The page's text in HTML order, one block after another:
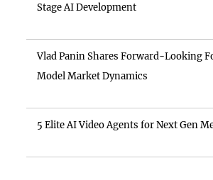
Stage AI Development
Vlad Panin Shares Forward-Looking
Model Market Dynamics
5 Elite AI Video Agents for Next Gen